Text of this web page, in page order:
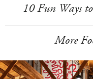
10 Fun Ways
More